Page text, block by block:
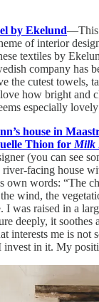
by Ekelund—This
of interior
textiles by
company has
the cutest towels,
how bright and
especially
house in
Thion for Milk
(you can see
river-facing house
own words: “The
wind, the
I was raised in a
deeply, it soothes
interests me is not
invest in it. My